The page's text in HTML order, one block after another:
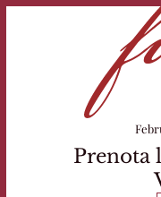
Prenota